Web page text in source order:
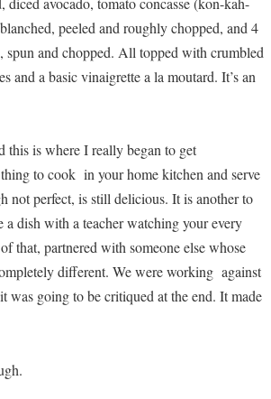
peeled and roughly chopped, and 4
spun and chopped. All topped with crumbled
and a basic vinaigrette a la moutard. It’s an
this is where I really began to get
to cook in your home kitchen and serve
not perfect, is still delicious. It is another to
a dish with a teacher watching your every
that, partnered with someone else whose
different. We were working against
was going to be critiqued at the end. It made